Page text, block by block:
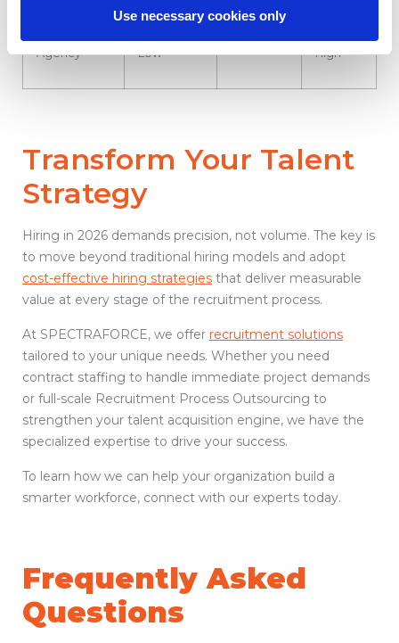
Use necessary cookies only
Agency
Low
High
Transform Your Talent
Strategy
Hiring in 2026 demands precision, not volume. The key is
to move beyond traditional hiring models and adopt
cost-effective hiring strategies that deliver measurable
value at every stage of the recruitment process.
At SPECTRAFORCE, we offer recruitment solutions
tailored to your unique needs. Whether you need
contract staffing to handle immediate project demands
or full-scale Recruitment Process Outsourcing to
strengthen your talent acquisition engine, we have the
specialized expertise to drive your success.
To learn how we can help your organization build a
smarter workforce, connect with our experts today.
Frequently Asked
Questions